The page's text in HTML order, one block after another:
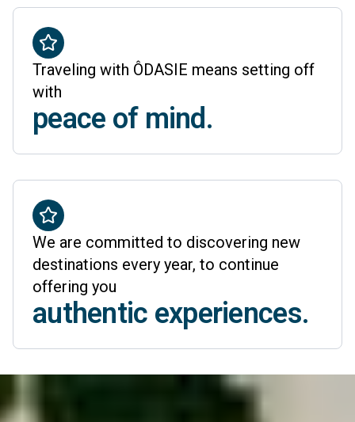
Traveling with ÔDASIE means setting off
with
peace of mind.
We are committed to discovering new
destinations every year, to continue
offering you
authentic experiences.